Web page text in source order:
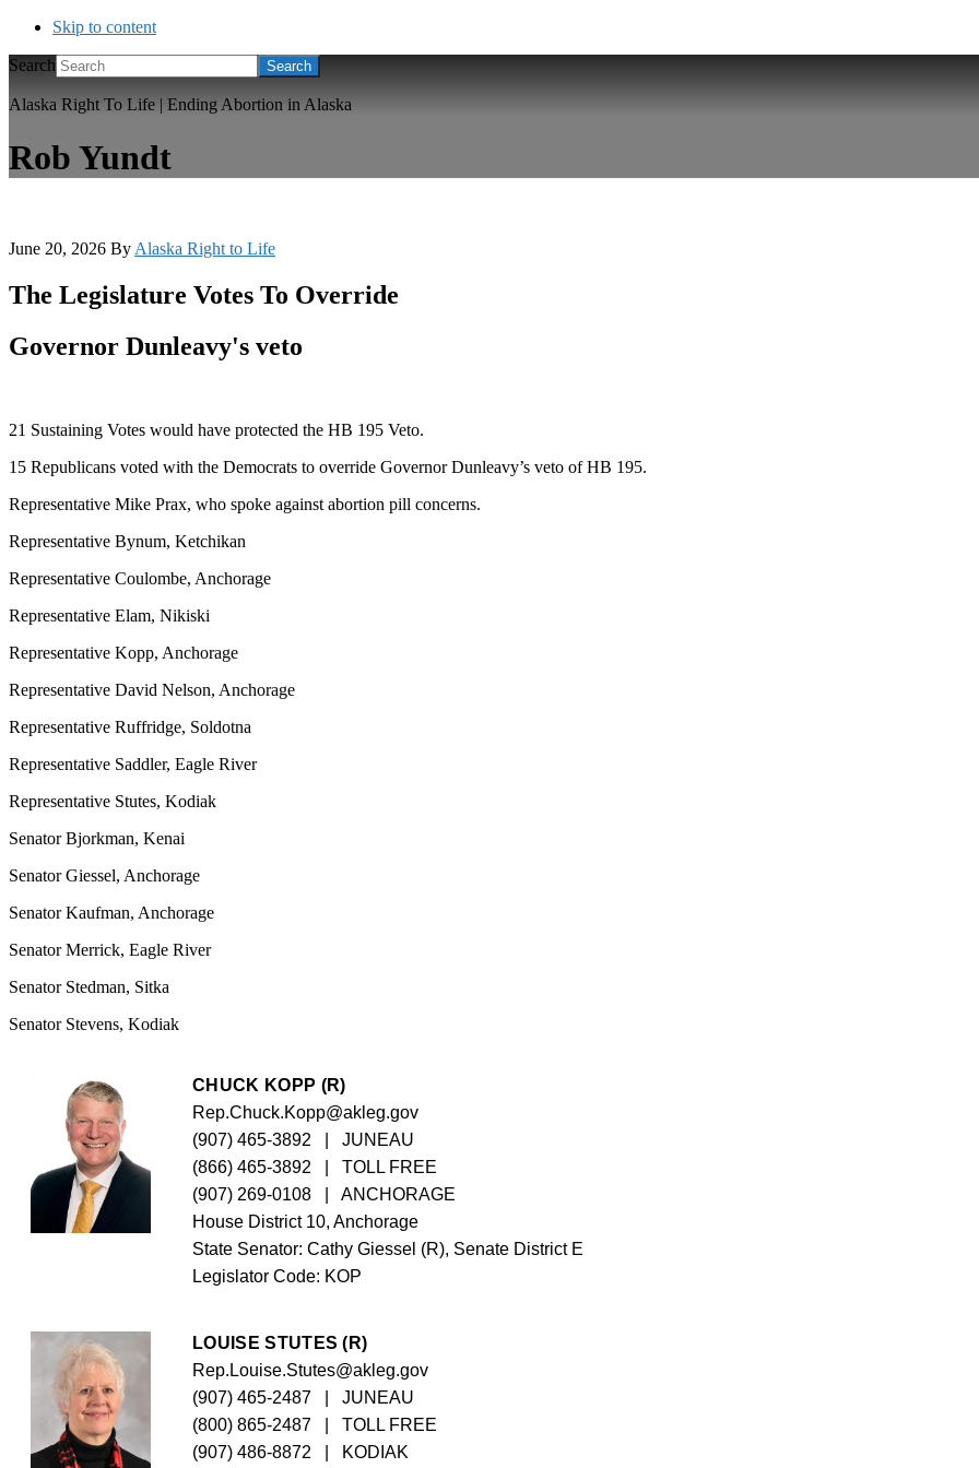
Skip to content
Search
Alaska Right To Life | Ending Abortion in Alaska
Rob Yundt
June 20, 2026 By Alaska Right to Life
The Legislature Votes To Override
Governor Dunleavy's veto
21 Sustaining Votes would have protected the HB 195 Veto.
15 Republicans voted with the Democrats to override Governor Dunleavy’s veto of HB 195.
Representative Mike Prax, who spoke against abortion pill concerns.
Representative Bynum, Ketchikan
Representative Coulombe, Anchorage
Representative Elam, Nikiski
Representative Kopp, Anchorage
Representative David Nelson, Anchorage
Representative Ruffridge, Soldotna
Representative Saddler, Eagle River
Representative Stutes, Kodiak
Senator Bjorkman, Kenai
Senator Giessel, Anchorage
Senator Kaufman, Anchorage
Senator Merrick, Eagle River
Senator Stedman, Sitka
Senator Stevens, Kodiak
CHUCK KOPP (R)
Rep.Chuck.Kopp@akleg.gov
(907) 465-3892
   |   JUNEAU
(866) 465-3892
   |   TOLL FREE
(907) 269-0108
   |   ANCHORAGE
House District 10, Anchorage
State Senator: Cathy Giessel (R), Senate District E
Legislator Code: KOP
LOUISE STUTES (R)
Rep.Louise.Stutes@akleg.gov
(907) 465-2487
   |   JUNEAU
(800) 865-2487
   |   TOLL FREE
(907) 486-8872
   |   KODIAK